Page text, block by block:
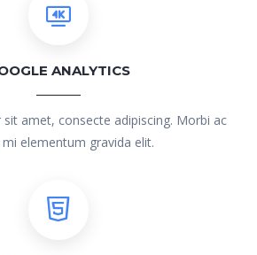
ANALYTICS
amet, consecte adipiscing. Morbi ac
elementum gravida elit.